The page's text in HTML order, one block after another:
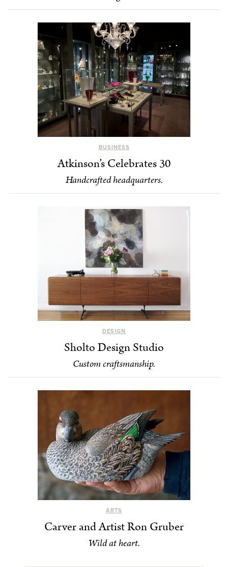
BUSINESS
Atkinson’s Celebrates 30
Handcrafted headquarters.
DESIGN
Sholto Design Studio
Custom craftsmanship.
ARTS
Carver and Artist Ron Gruber
Wild at heart.